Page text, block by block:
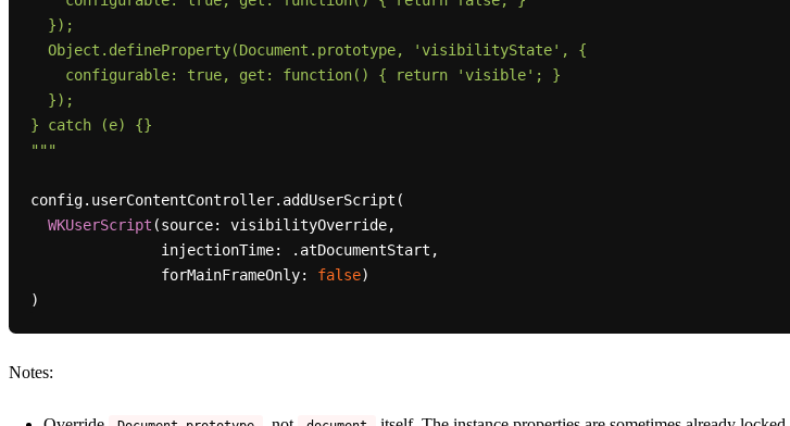
} catch (e) {}
"""
config.userContentController.addUserScript(
WKUserScript (source: visibilityOverride,
               forMainFrameOnly:
false)
Notes: